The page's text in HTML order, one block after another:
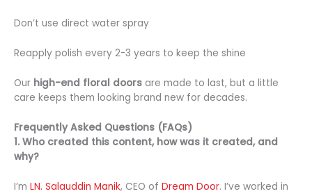
Don’t use direct water spray
Reapply polish every 2-3 years to keep the shine
Our high-end floral doors are made to last, but a little
care keeps them looking brand new for decades.
Frequently Asked Questions (FAQs)
1. Who created this content, how was it created, and
why?
I’m LN. Salauddin Manik, CEO of Dream Door. I’ve worked in